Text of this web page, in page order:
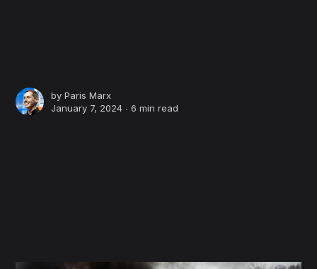
byParis Marx
January 7, 2024 ∙6 min read